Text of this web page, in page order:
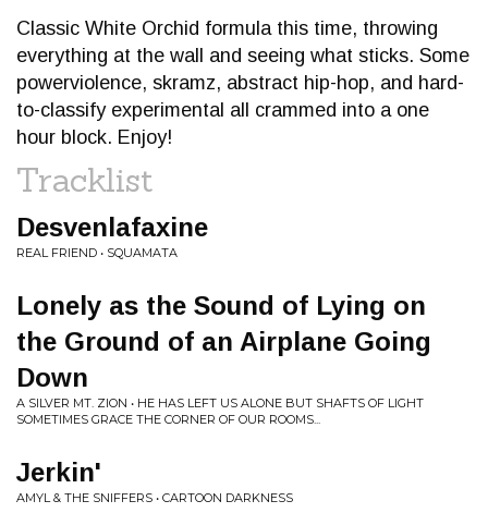
Classic White Orchid formula this time, throwing
everything at the wall and seeing what sticks. Some
powerviolence, skramz, abstract hip-hop, and hard-
to-classify experimental all crammed into a one
hour block. Enjoy!
Tracklist
Desvenlafaxine
REAL FRIEND • SQUAMATA
Lonely as the Sound of Lying on
the Ground of an Airplane Going
Down
A SILVER MT. ZION • HE HAS LEFT US ALONE BUT SHAFTS OF LIGHT
SOMETIMES GRACE THE CORNER OF OUR ROOMS...
Jerkin'
AMYL & THE SNIFFERS • CARTOON DARKNESS